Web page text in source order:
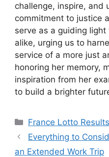
challenge, inspire, and
commitment to justice
serve as a guiding
alike, urging us to
service of a more just
honoring her memory,
inspiration from her
to build a brighter
Categories
France Lotto Results
Everything to
an Extended Work Trip